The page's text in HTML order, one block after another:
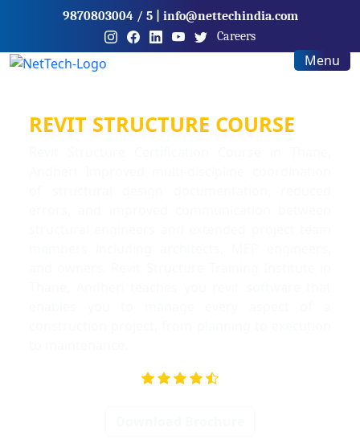
9870803004 / 5| info@nettechindia.com
Careers
Menu
REVIT STRUCTURE COURSE